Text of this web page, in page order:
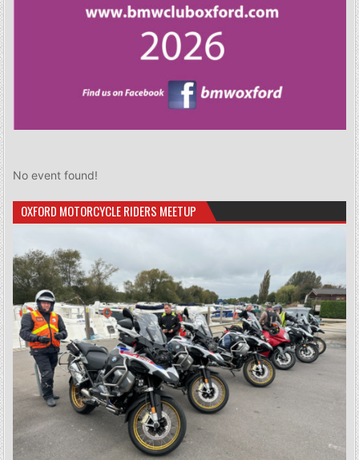
No event found!
OXFORD MOTORCYCLE RIDERS MEETUP